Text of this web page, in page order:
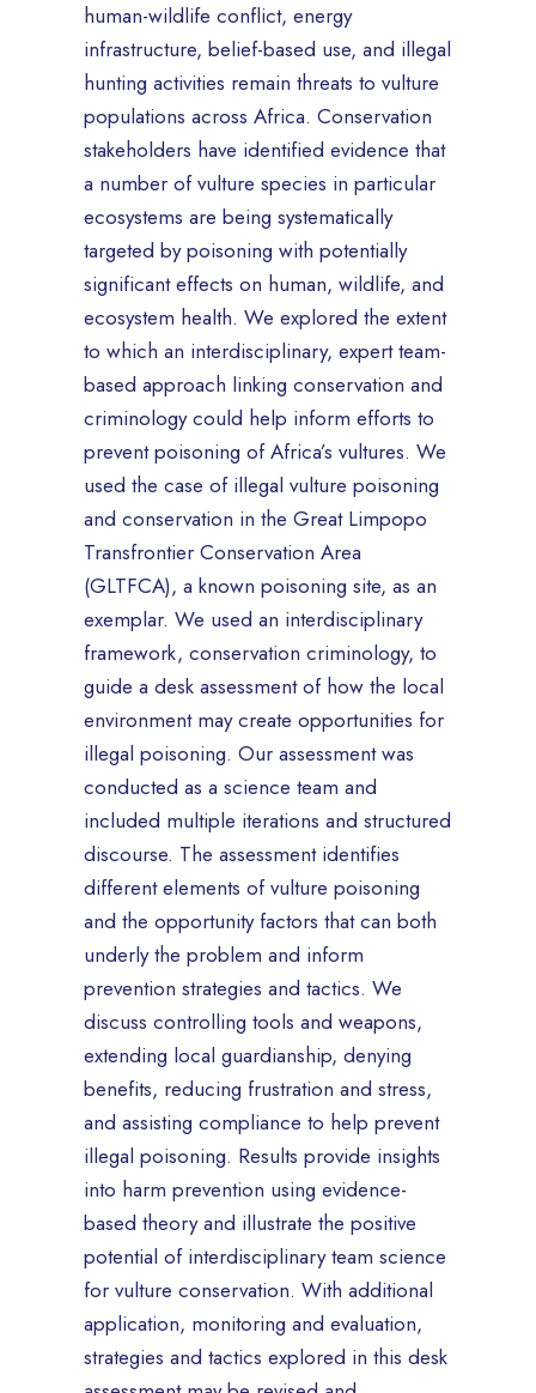
human-wildlife conflict, energy
infrastructure, belief-based use, and illegal
hunting activities remain threats to vulture
populations across Africa. Conservation
stakeholders have identified evidence that
a number of vulture species in particular
ecosystems are being systematically
targeted by poisoning with potentially
significant effects on human, wildlife, and
ecosystem health. We explored the extent
to which an interdisciplinary, expert team-
based approach linking conservation and
criminology could help inform efforts to
prevent poisoning of Africa’s vultures. We
used the case of illegal vulture poisoning
and conservation in the Great Limpopo
Transfrontier Conservation Area
(GLTFCA), a known poisoning site, as an
exemplar. We used an interdisciplinary
framework, conservation criminology, to
guide a desk assessment of how the local
environment may create opportunities for
illegal poisoning. Our assessment was
conducted as a science team and
included multiple iterations and structured
discourse. The assessment identifies
different elements of vulture poisoning
and the opportunity factors that can both
underly the problem and inform
prevention strategies and tactics. We
discuss controlling tools and weapons,
extending local guardianship, denying
benefits, reducing frustration and stress,
and assisting compliance to help prevent
illegal poisoning. Results provide insights
into harm prevention using evidence-
based theory and illustrate the positive
potential of interdisciplinary team science
for vulture conservation. With additional
application, monitoring and evaluation,
strategies and tactics explored in this desk